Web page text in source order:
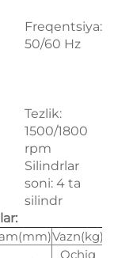
Freqentsiya:
50/60 Hz
Tezlik:
1500/1800
rpm
Silindrlar
soni: 4 ta
silindr
Vazn(kg)
Ochiq